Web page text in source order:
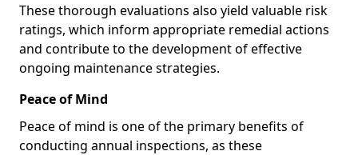
These thorough evaluations also yield valuable risk
ratings, which inform appropriate remedial actions
and contribute to the development of effective
ongoing maintenance strategies.
Peace of Mind
Peace of mind is one of the primary benefits of
conducting annual inspections, as these